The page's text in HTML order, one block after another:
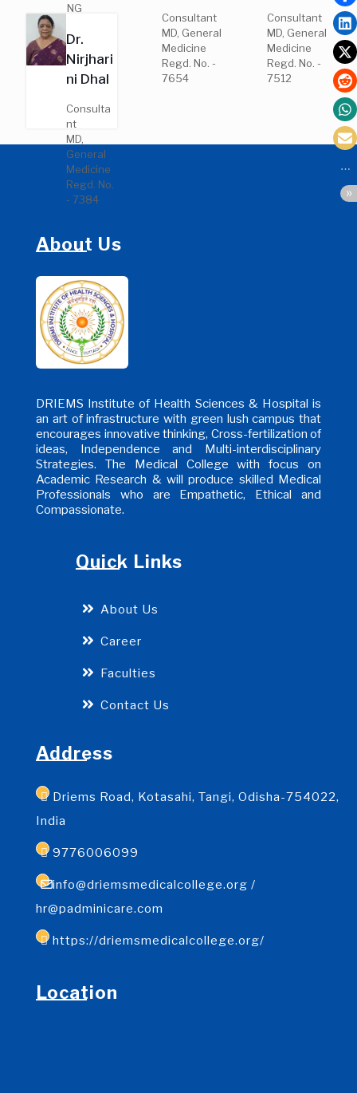
NG
General
Medicine
Regd. No.
- 36090
Consultant
MD, General
Medicine
Regd. No. -
7654
Consultant
MD, General
Medicine
Regd. No. -
7512
Dr.
Nirjhari
ni Dhal
Consulta
nt
MD,
General
Medicine
Regd. No.
- 7384
About Us
DRIEMS Institute of Health Sciences & Hospital is
an art of infrastructure with green lush campus that
encourages innovative thinking, Cross-fertilization of
ideas, Independence and Multi-interdisciplinary
Strategies. The Medical College with focus on
Academic Research & will produce skilled Medical
Professionals who are Empathetic, Ethical and
Compassionate.
Quick Links
About Us
Career
Faculties
Contact Us
Address
Driems Road, Kotasahi, Tangi, Odisha-754022,
India
9776006099
info@driemsmedicalcollege.org /
hr@padminicare.com
https://driemsmedicalcollege.org/
Location